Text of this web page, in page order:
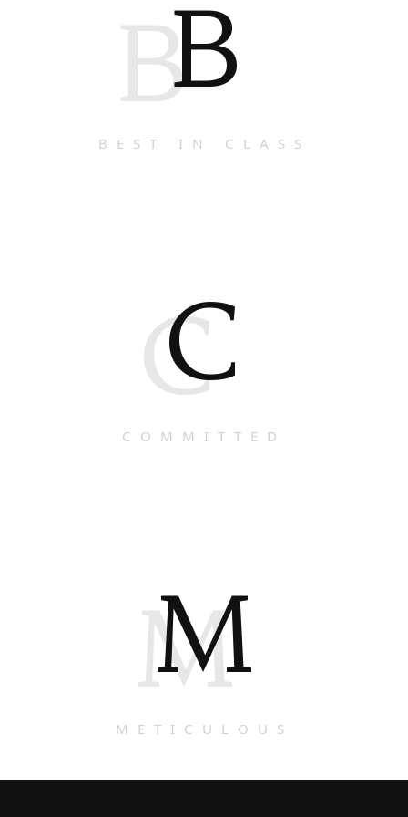
BB
BEST IN CLASS
C
C
COMMITTED
M
M
METICULOUS